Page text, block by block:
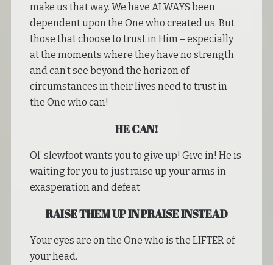
make us that way. We have ALWAYS been
dependent upon the One who created us. But
those that choose to trust in Him – especially
at the moments where they have no strength
and can’t see beyond the horizon of
circumstances in their lives need to trust in
the One who can!
HE CAN!
Ol’ slewfoot wants you to give up! Give in! He is
waiting for you to just raise up your arms in
exasperation and defeat
RAISE THEM UP IN PRAISE INSTEAD
Your eyes are on the One who is the LIFTER of
your head.